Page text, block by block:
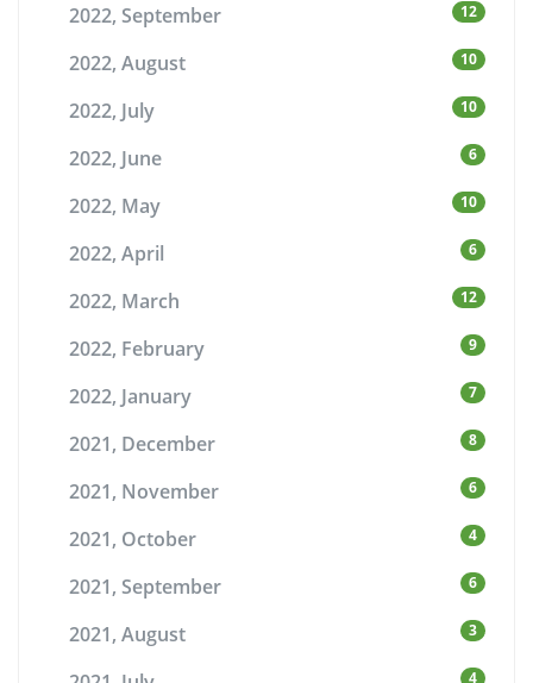
2022, September 12
2022, August 10
2022, July 10
2022, June 6
2022, May 10
2022, April 6
2022, March 12
2022, February 9
2022, January 7
2021, December 8
2021, November 6
2021, October 4
2021, September 6
2021, August 3
4